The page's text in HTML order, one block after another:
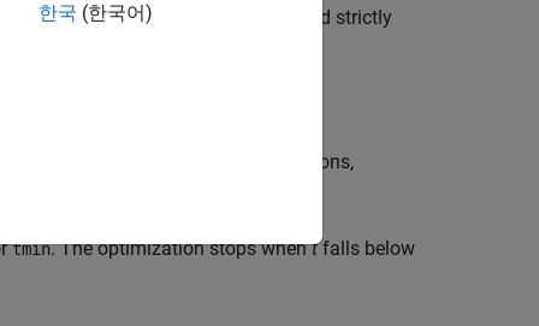
are feasible if
and strictly
algorithm such as maximum iterations,
tmin. The optimization stops whentfalls below
한국 (한국어)